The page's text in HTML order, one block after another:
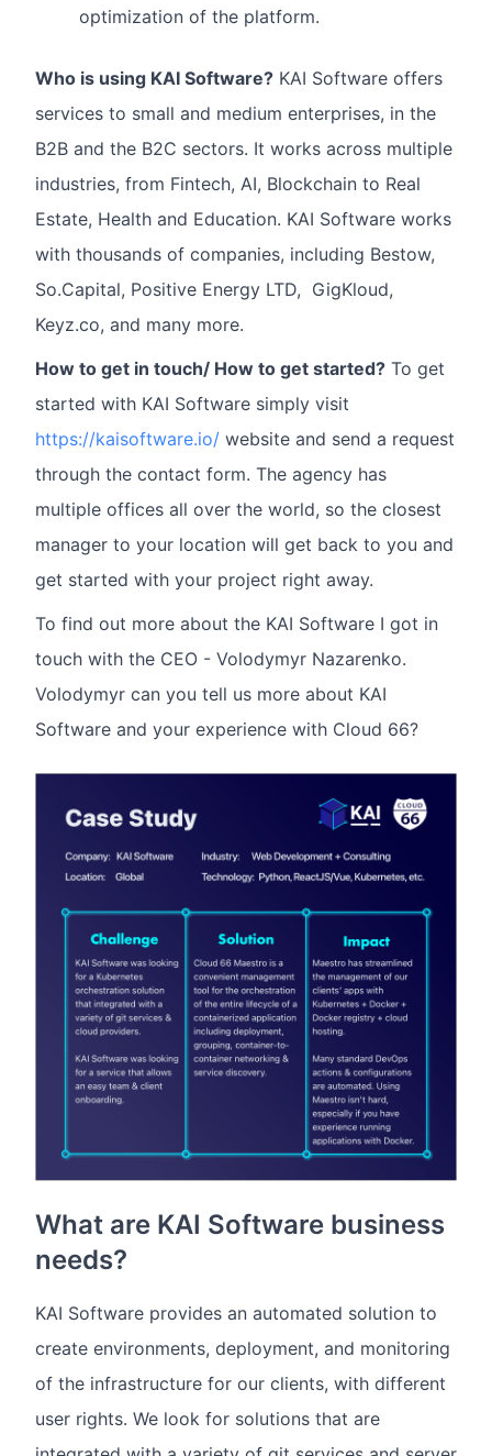
optimization of the platform.
Who is using KAI Software? KAI Software offers
services to small and medium enterprises, in the
B2B and the B2C sectors. It works across multiple
industries, from Fintech, AI, Blockchain to Real
Estate, Health and Education. KAI Software works
with thousands of companies, including Bestow,
So.Capital, Positive Energy LTD, GigKloud,
Keyz.co, and many more.
How to get in touch/ How to get started? To get
started with KAI Software simply visit
https://kaisoftware.io/ website and send a request
through the contact form. The agency has
multiple offices all over the world, so the closest
manager to your location will get back to you and
get started with your project right away.
To find out more about the KAI Software I got in
touch with the CEO - Volodymyr Nazarenko.
Volodymyr can you tell us more about KAI
Software and your experience with Cloud 66?
What are KAI Software business
needs?
KAI Software provides an automated solution to
create environments, deployment, and monitoring
of the infrastructure for our clients, with different
user rights. We look for solutions that are